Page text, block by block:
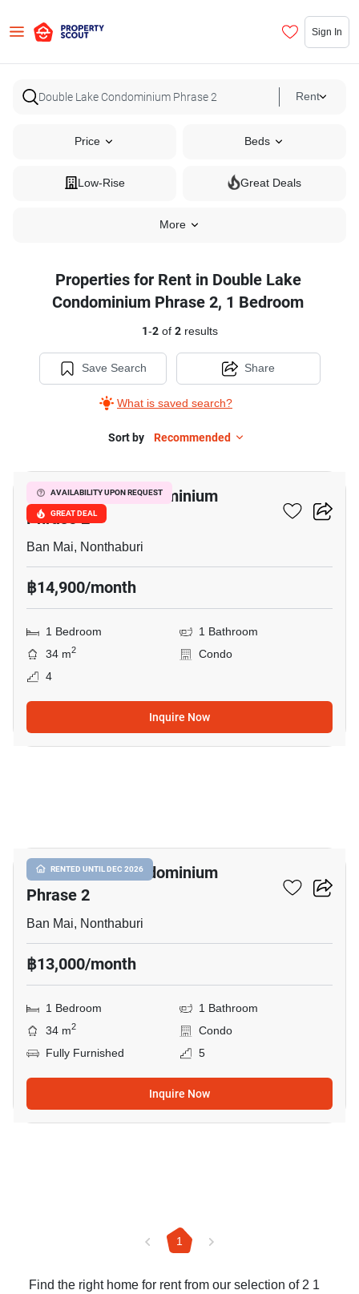
Sign In
Rent
Price Beds
Low-Rise Great Deals
More
Properties for Rent in Double Lake
Condominium Phrase 2, 1 Bedroom
1-2of 2results
Save Search
What is saved search?
Share
Sort by Recommended
AVAILABILITY UPON REQUEST
GREAT DEAL
Double Lake Condominium
Phrase 2
Ban Mai, Nonthaburi
฿14,900/month
1 Bedroom
1 Bathroom
34 m2
Condo
4
Inquire Now
RENTED UNTIL DEC 2026
Double Lake Condominium
Phrase 2
Ban Mai, Nonthaburi
฿13,000/month
1 Bedroom
1 Bathroom
34 m2
Condo
Fully Furnished
5
Inquire Now
1
Find the right home for rent from our selection of 2 1